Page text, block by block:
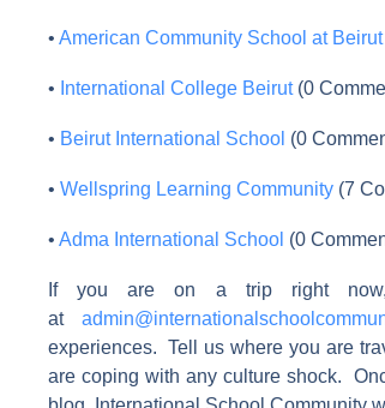
• American Community School at Beirut
• International College Beirut(0
• Beirut International School (0
• Wellspring Learning Community(7
• Adma International School (0
If you are on a trip right
at
experiences. Tell us where you are
are coping with any culture shock.